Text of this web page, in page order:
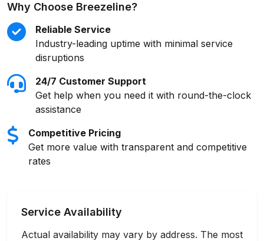
Why Choose Breezeline?
Reliable Service
Industry-leading uptime with minimal service
disruptions
24/7 Customer Support
Get help when you need it with round-the-clock
assistance
Competitive Pricing
Get more value with transparent and competitive
rates
Service Availability
Actual availability may vary by address. The most